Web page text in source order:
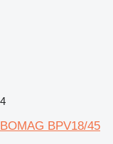
4
BOMAG BPV18/45